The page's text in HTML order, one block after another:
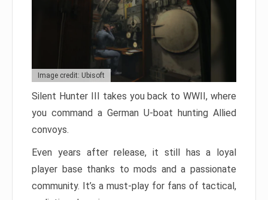
Image credit: Ubisoft
Silent Hunter III takes you back to WWII, where
you command a German U-boat hunting Allied
convoys.
Even years after release, it still has a loyal
player base thanks to mods and a passionate
community. It’s a must-play for fans of tactical,